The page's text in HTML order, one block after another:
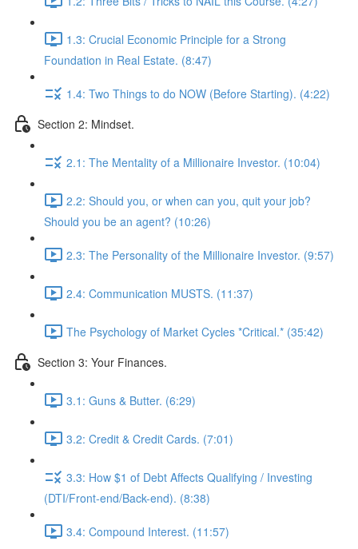
1.3: Crucial Economic Principle for a Strong
Foundation in Real Estate. (8:47)
1.4: Two Things to do NOW (Before Starting). (4:22)
Section 2: Mindset.
2.1: The Mentality of a Millionaire Investor. (10:04)
2.2: Should you, or when can you, quit your job?
Should you be an agent? (10:26)
2.3: The Personality of the Millionaire Investor. (9:57)
2.4: Communication MUSTS. (11:37)
The Psychology of Market Cycles *Critical.* (35:42)
Section 3: Your Finances.
3.1: Guns & Butter. (6:29)
3.2: Credit & Credit Cards. (7:01)
3.3: How $1 of Debt Affects Qualifying / Investing
(DTI/Front-end/Back-end). (8:38)
3.4: Compound Interest. (11:57)